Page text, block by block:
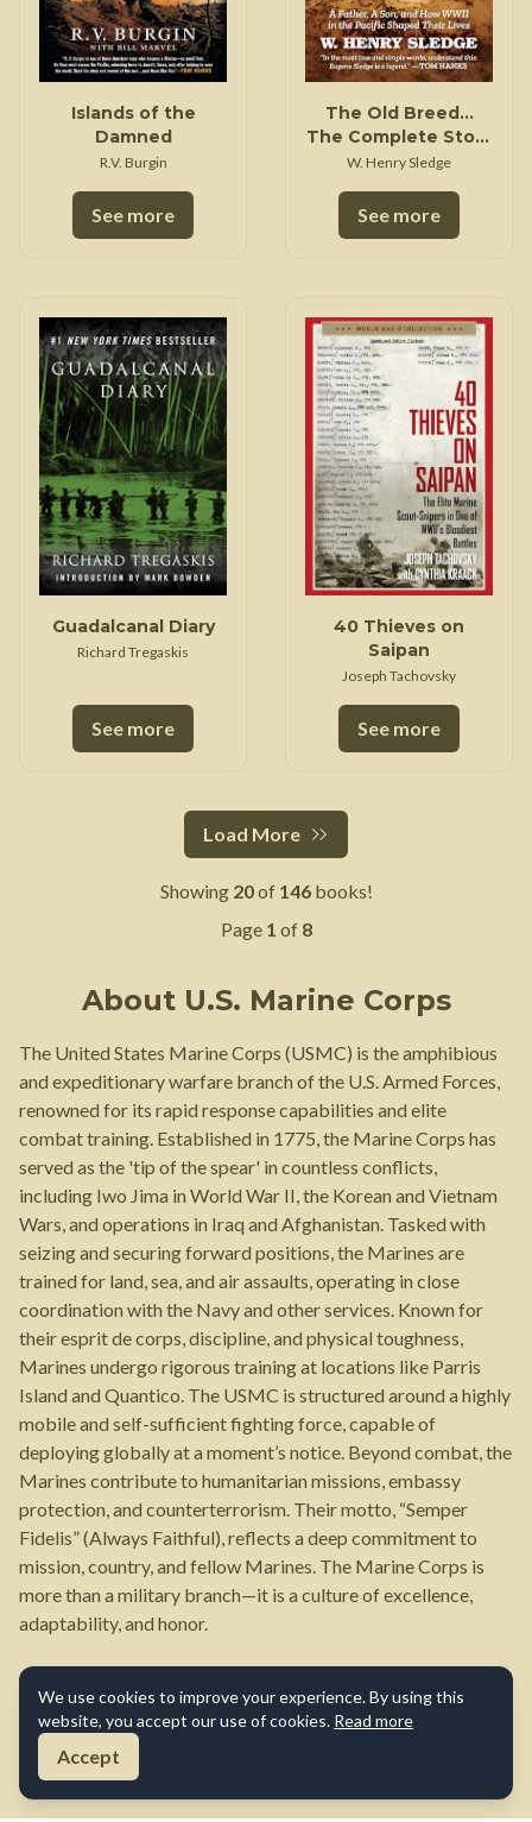
Islands of the
Damned
R.V. Burgin
See more
The Old Breed...
The Complete Story
Revealed
W. Henry Sledge
See more
Guadalcanal Diary
Richard Tregaskis
See more
40 Thieves on
Saipan
Joseph Tachovsky
See more
Load More
Showing 20of 146books!
Page 1 of 8
About U.S. Marine Corps
The United States Marine Corps (USMC) is the amphibious
and expeditionary warfare branch of the U.S. Armed Forces,
renowned for its rapid response capabilities and elite
combat training. Established in 1775, the Marine Corps has
served as the 'tip of the spear' in countless conflicts,
including Iwo Jima in World War II, the Korean and Vietnam
Wars, and operations in Iraq and Afghanistan. Tasked with
seizing and securing forward positions, the Marines are
trained for land, sea, and air assaults, operating in close
coordination with the Navy and other services. Known for
their esprit de corps, discipline, and physical toughness,
Marines undergo rigorous training at locations like Parris
Island and Quantico. The USMC is structured around a highly
mobile and self-sufficient fighting force, capable of
deploying globally at a moment’s notice. Beyond combat, the
Marines contribute to humanitarian missions, embassy
protection, and counterterrorism. Their motto, “Semper
Fidelis” (Always Faithful), reflects a deep commitment to
mission, country, and fellow Marines. The Marine Corps is
more than a military branch—it is a culture of excellence,
adaptability, and honor.
We use cookies to improve your experience. By using this
website, you accept our use of cookies. Read more
Accept